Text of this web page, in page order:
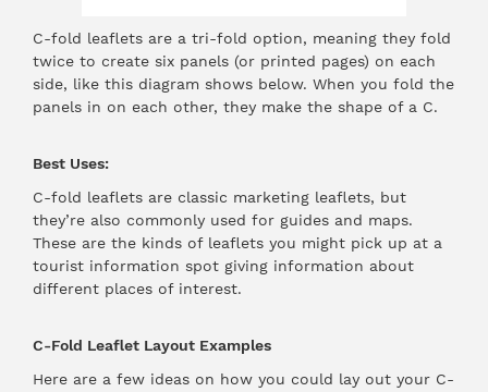
C-fold leaflets are a tri-fold option, meaning they fold
twice to create six panels (or printed pages) on each
side, like this diagram shows below. When you fold the
panels in on each other, they make the shape of a C.
Best Uses:
C-fold leaflets are classic marketing leaflets, but
they’re also commonly used for guides and maps.
These are the kinds of leaflets you might pick up at a
tourist information spot giving information about
different places of interest.
C-Fold Leaflet Layout Examples
Here are a few ideas on how you could lay out your C-